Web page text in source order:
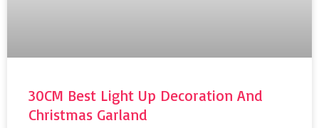
30CM Best Light Up Decoration And
Christmas Garland